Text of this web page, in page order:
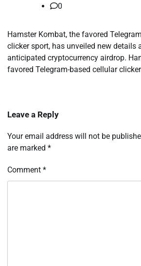
0
Hamster Kombat, the favored
clicker sport, has unveiled new details
anticipated cryptocurrency airdrop.
favored Telegram-based cellular
Leave a Reply
Your email address will not be
are marked *
Comment *